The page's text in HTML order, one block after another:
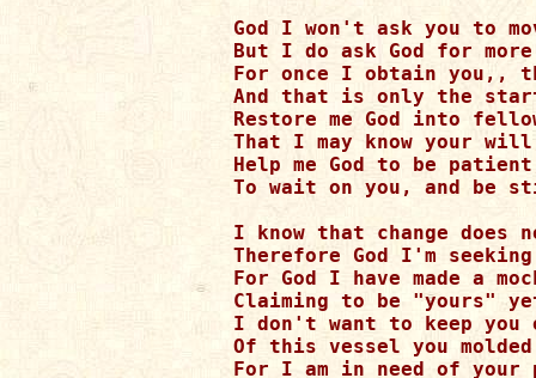
God I won't ask you to
But I do ask God for
For once I obtain you,,
And that is only the
Restore me God into
That I may know your
Help me God to be
To wait on you, and be
I know that change does
Therefore God I'm
For God I have made a
Claiming to be "yours"
I don't want to keep you
Of this vessel you
For I am in need of your